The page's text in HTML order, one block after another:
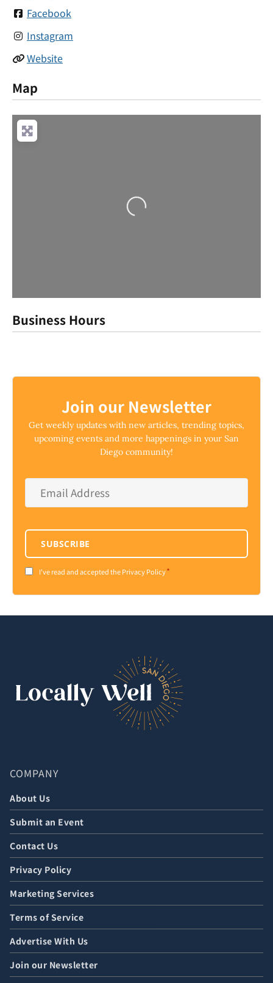
Facebook
Instagram
Website
Map
Loading...
Business Hours
Join our Newsletter
Get weekly updates with new articles, trending topics,
upcoming events and more happenings in your San
Diego community!
Address *
Consent*
I've read and accepted the Privacy Policy*
SUBSCRIBE
COMPANY
About Us
Submit an Event
Contact Us
Privacy Policy
Marketing Services
Terms of Service
Advertise With Us
Join our Newsletter